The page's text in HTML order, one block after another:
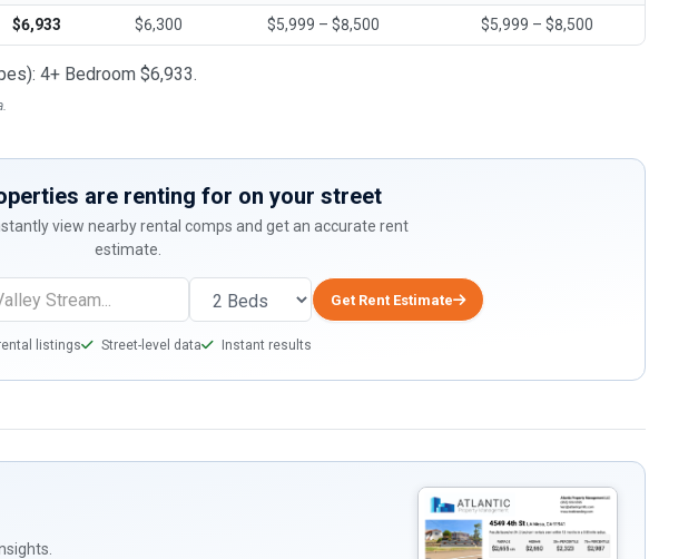
$6,933 $6,300 $5,999 – $8,500 $5,999 – $8,500
4+ Bedroom $6,933.
are renting for on your street
view nearby rental comps and get an accurate rent
estimate.
Get Rent Estimate
listings Street-level data Instant results